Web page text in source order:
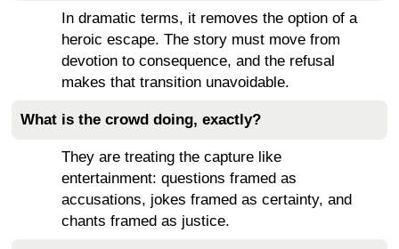
In dramatic terms, it removes the option of a
heroic escape. The story must move from
devotion to consequence, and the refusal
makes that transition unavoidable.
What is the crowd doing, exactly?
They are treating the capture like
entertainment: questions framed as
accusations, jokes framed as certainty, and
chants framed as justice.